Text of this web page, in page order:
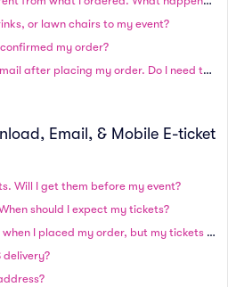
or lawn chairs to my event?
my order?
I received an order summary email after placing my order. Do I need to bring this to my event?
Email, & Mobile E-ticket
Will I get them before my event?
should I expect my tickets?
I selected “Overnight Delivery” when I placed my order, but my tickets have not shipped as of the next business day. Why haven’t I received my order?
delivery?